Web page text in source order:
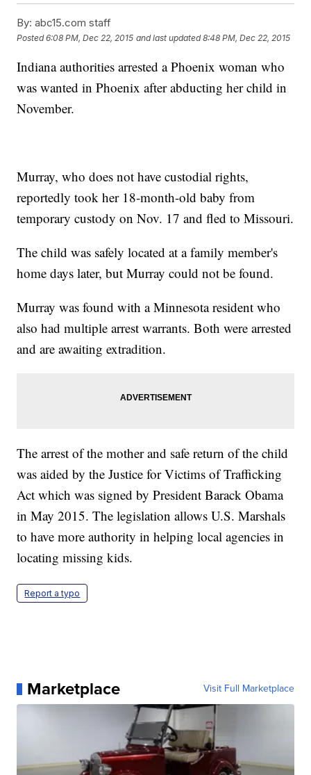
By: abc15.com staff
Posted6:08 PM, Dec 22, 2015 and last updated 8:48 PM, Dec 22, 2015
Indiana authorities arrested a Phoenix woman who
was wanted in Phoenix after abducting her child in
November.
Murray, who does not have custodial rights,
reportedly took her 18-month-old baby from
temporary custody on Nov. 17 and fled to Missouri.
The child was safely located at a family member's
home days later, but Murray could not be found.
Murray was found with a Minnesota resident who
also had multiple arrest warrants. Both were arrested
and are awaiting extradition.
The arrest of the mother and safe return of the child
was aided by the Justice for Victims of Trafficking
Act which was signed by President Barack Obama
in May 2015. The legislation allows U.S. Marshals
to have more authority in helping local agencies in
locating missing kids.
Report a typo
Marketplace Visit Full Marketplace